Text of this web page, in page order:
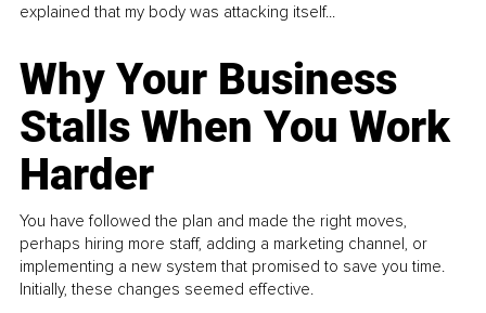
explained that my body was attacking itself...
Why Your Business
Stalls When You Work
Harder
You have followed the plan and made the right moves,
perhaps hiring more staff, adding a marketing channel, or
implementing a new system that promised to save you time.
Initially, these changes seemed effective.